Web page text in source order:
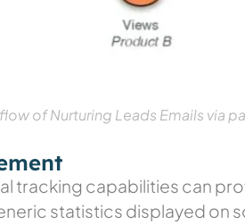
of Nurturing Leads Emails via
tracking capabilities can
statistics displayed on